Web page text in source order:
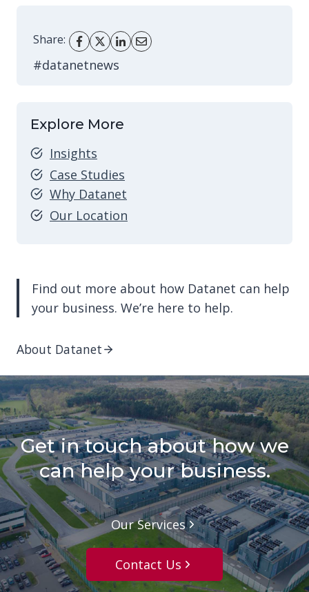
Share:
#datanetnews
Explore More
Insights
Case Studies
Why Datanet
Our Location
Find out more about how Datanet can help
your business. We’re here to help.
About Datanet
Get in touch about how we
can help your business.
Our Services
Contact Us